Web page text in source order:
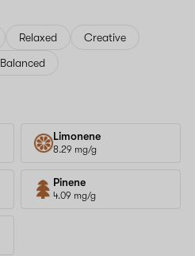
Relaxed
Creative
Balanced
Limonene
8.29 mg/g
Pinene
4.09 mg/g